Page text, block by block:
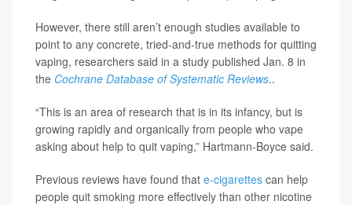
However, there still aren’t enough studies available to
point to any concrete, tried-and-true methods for quitting
vaping, researchers said in a study published Jan. 8 in
the Cochrane Database of Systematic Reviews..
“This is an area of research that is in its infancy, but is
growing rapidly and organically from people who vape
asking about help to quit vaping,” Hartmann-Boyce said.
Previous reviews have found that e-cigarettes can help
people quit smoking more effectively than other nicotine